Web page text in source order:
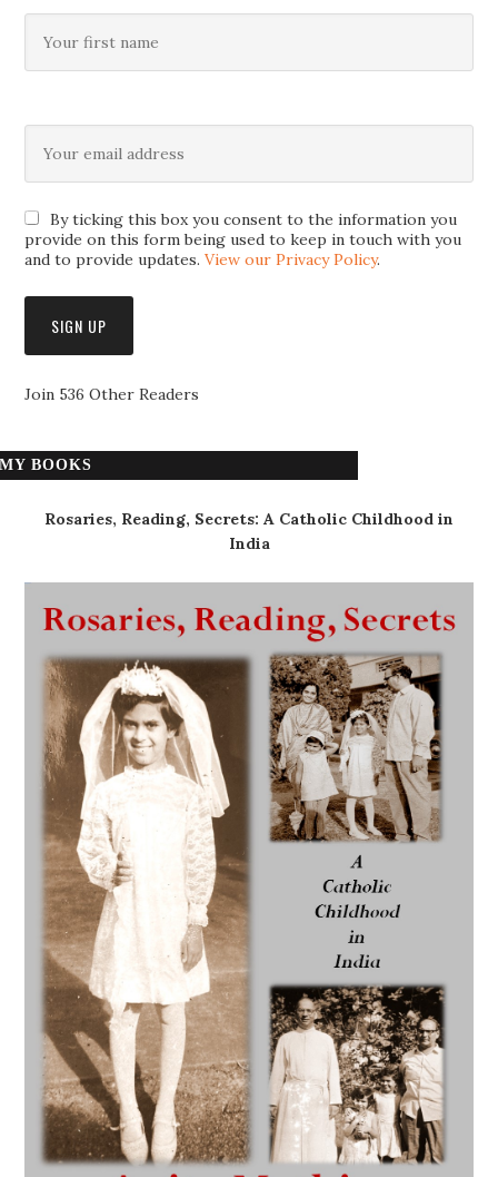
By ticking this box you consent to the information you
provide on this form being used to keep in touch with you
and to provide updates.View our Privacy Policy.
Join 536 Other Readers
MY BOOKS
Rosaries, Reading, Secrets: A Catholic Childhood in
India